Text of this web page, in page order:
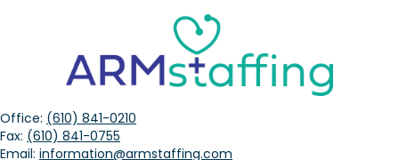
Office: (610) 841-0210
Fax: (610) 841-0755
Email: information@armstaffing.com